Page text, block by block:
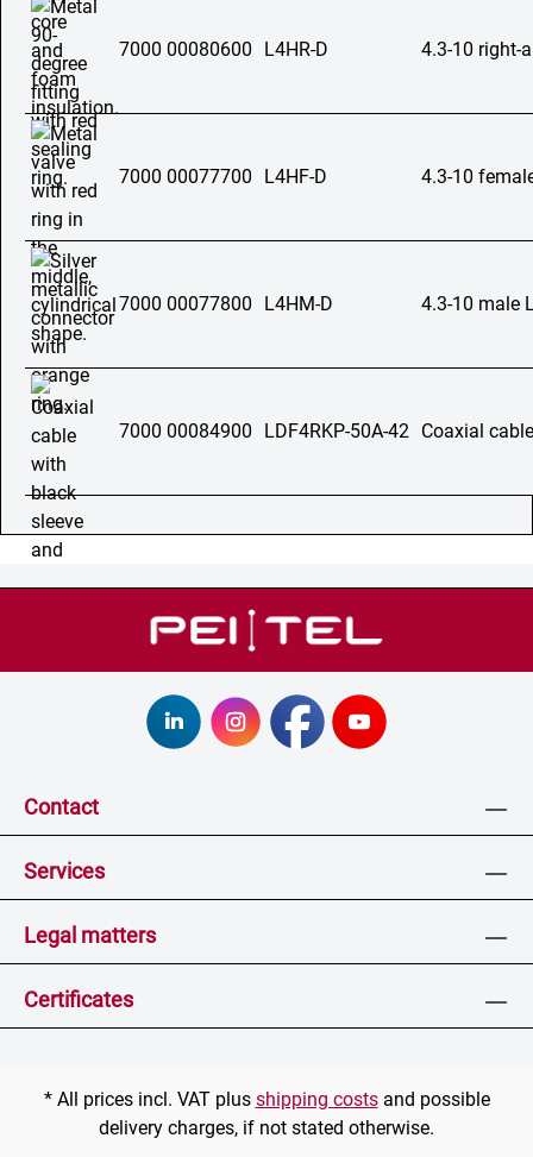
7000 00080600 L4HR-D 4.3-10 right-
7000 00077700 L4HF-D 4.3-10
7000 00077800 L4HM-D 4.3-10 male
7000 00084900 LDF4RKP-50A-42 Coaxial
Contact
Services
Legal matters
Certificates
* All prices incl. VAT plus shipping costsand possible
delivery charges, if not stated otherwise.